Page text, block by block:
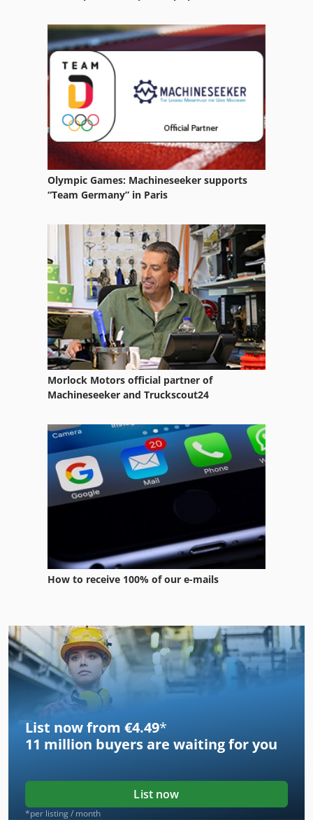
Olympic Games: Machineseeker supports
“Team Germany” in Paris
Morlock Motors official partner of
Machineseeker and Truckscout24
How to receive 100% of our e-mails
List now from €4.49*
11 million buyers are waiting for you
List now
*per listing / month